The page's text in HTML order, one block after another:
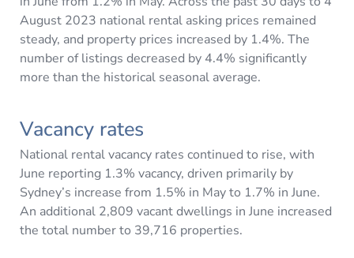
August 2023 national rental asking prices remained
steady, and property prices increased by 1.4%. The
number of listings decreased by 4.4% significantly
more than the historical seasonal average.
Vacancy rates
National rental vacancy rates continued to rise, with
June reporting 1.3% vacancy, driven primarily by
Sydney’s increase from 1.5% in May to 1.7% in June.
An additional 2,809 vacant dwellings in June increased
the total number to 39,716 properties.